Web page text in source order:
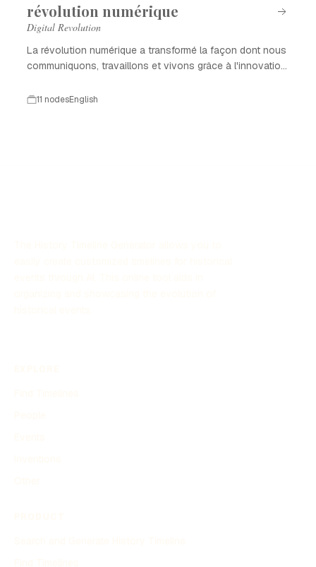
révolution numérique
Digital Revolution
La révolution numérique a transformé la façon dont nous
communiquons, travaillons et vivons grâce à l'innovation
11 nodesEnglish